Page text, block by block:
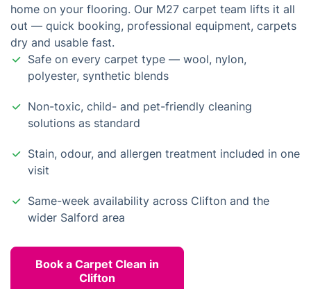
home on your flooring. Our M27 carpet team lifts it all
out — quick booking, professional equipment, carpets
dry and usable fast.
Safe on every carpet type — wool, nylon,
polyester, synthetic blends
Non-toxic, child- and pet-friendly cleaning
solutions as standard
Stain, odour, and allergen treatment included in one
visit
Same-week availability across Clifton and the
wider Salford area
Book a Carpet Clean in
Clifton